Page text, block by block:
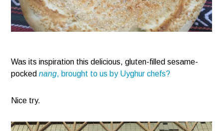
Was its inspiration this delicious, gluten-filled sesame-
pockednang, brought to us by Uyghur chefs?
Nice try.